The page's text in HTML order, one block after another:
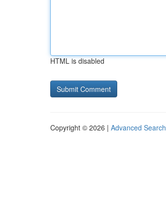
HTML is disabled
Copyright © 2026 | Advanced Search